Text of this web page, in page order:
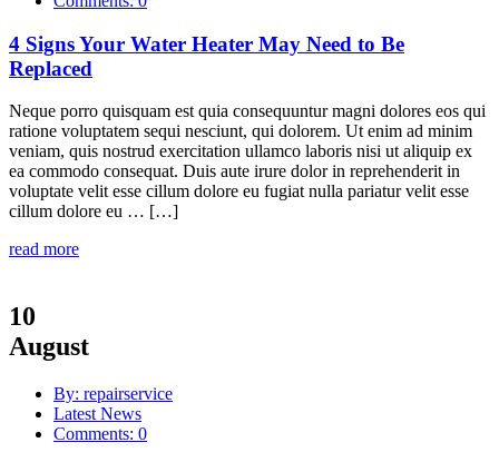
4 Signs Your Water Heater May Need to Be
Replaced
Neque porro quisquam est quia consequuntur magni dolores eos qui
ratione voluptatem sequi nesciunt, qui dolorem. Ut enim ad minim
veniam, quis nostrud exercitation ullamco laboris nisi ut aliquip ex
ea commodo consequat. Duis aute irure dolor in reprehenderit in
voluptate velit esse cillum dolore eu fugiat nulla pariatur velit esse
cillum dolore eu … […]
read more
10
August
By: repairservice
Latest News
Comments: 0